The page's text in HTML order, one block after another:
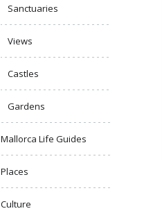
Sanctuaries
Views
Castles
Gardens
Mallorca Life Guides
Places
Culture